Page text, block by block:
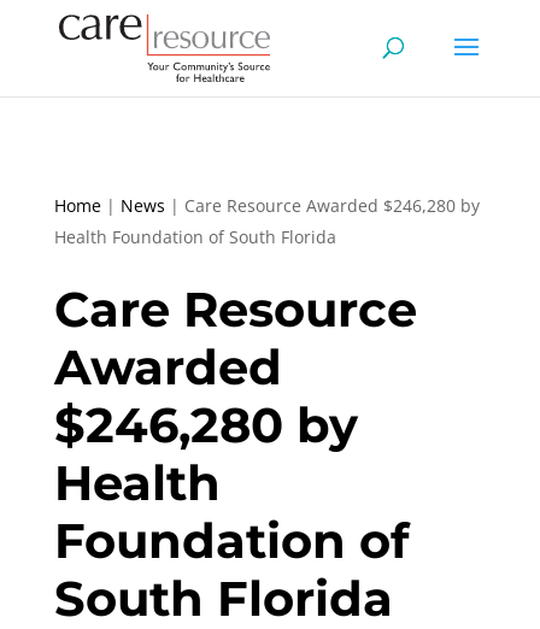
Home| News | Care Resource Awarded $246,280 by
Health Foundation of South Florida
Care Resource
Awarded
$246,280 by
Health
Foundation of
South Florida